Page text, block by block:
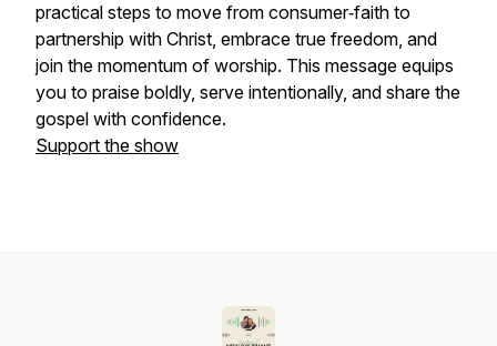
practical steps to move from consumer‑faith to
partnership with Christ, embrace true freedom, and
join the momentum of worship. This message equips
you to praise boldly, serve intentionally, and share the
gospel with confidence.
Support the show